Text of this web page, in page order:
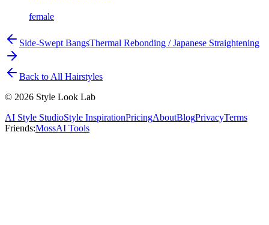
female
Side-Swept BangsThermal Rebonding / Japanese Straightening
Back to All Hairstyles
© 2026 Style Look Lab
AI Style StudioStyle InspirationPricingAboutBlogPrivacyTerms
Friends:MossAI Tools